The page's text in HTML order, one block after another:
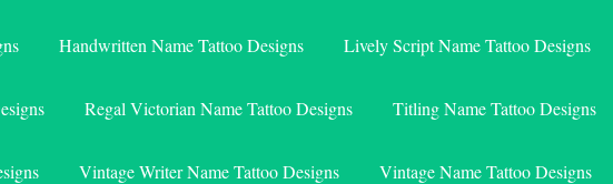
Handwritten Name Tattoo Designs Lively Script Name Tattoo Designs
Regal Victorian Name Tattoo Designs Titling Name Tattoo Designs
Vintage Writer Name Tattoo Designs Vintage Name Tattoo Designs